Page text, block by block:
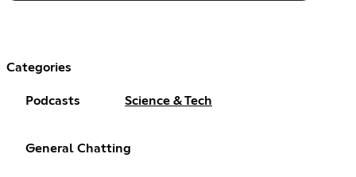
Categories
Podcasts Science & Tech
General Chatting